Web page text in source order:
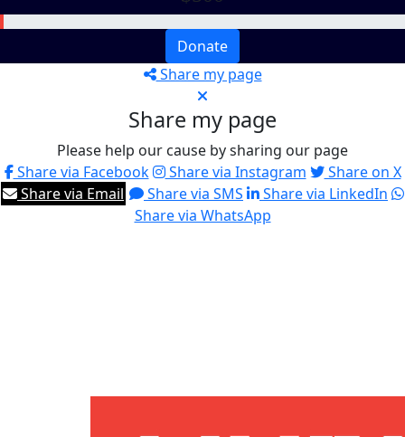
Donate
Share my page
Share my page
Please help our cause by sharing our page
Share via Facebook
Share via Instagram
Share on X
Share via Email
Share via SMS
Share via LinkedIn
Share via WhatsApp